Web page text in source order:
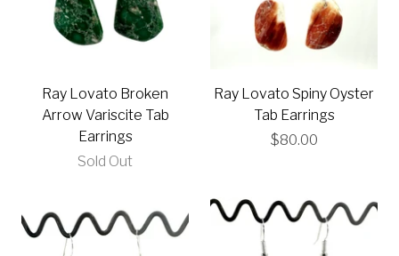
Ray Lovato Broken
Arrow Variscite Tab
Earrings
Sold Out
Ray Lovato Spiny Oyster
Tab Earrings
$80.00